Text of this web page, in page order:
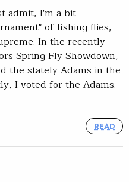
admit, I'm a bit
of fishing flies,
In the recently
Spring Fly Showdown,
the stately Adams in the
I voted for the Adams.
READ